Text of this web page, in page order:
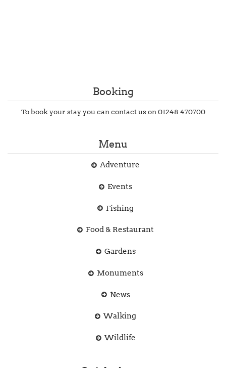
Booking
To book your stay you can contact us on 01248 470700
Menu
Adventure
Events
Fishing
Food & Restaurant
Gardens
Monuments
News
Walking
Wildlife